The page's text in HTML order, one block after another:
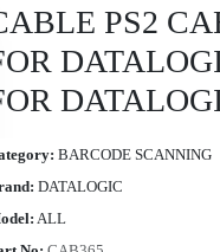
PS2
BARCODE SCANNING
DATALOGIC
ALL